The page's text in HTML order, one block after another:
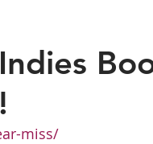
miss/